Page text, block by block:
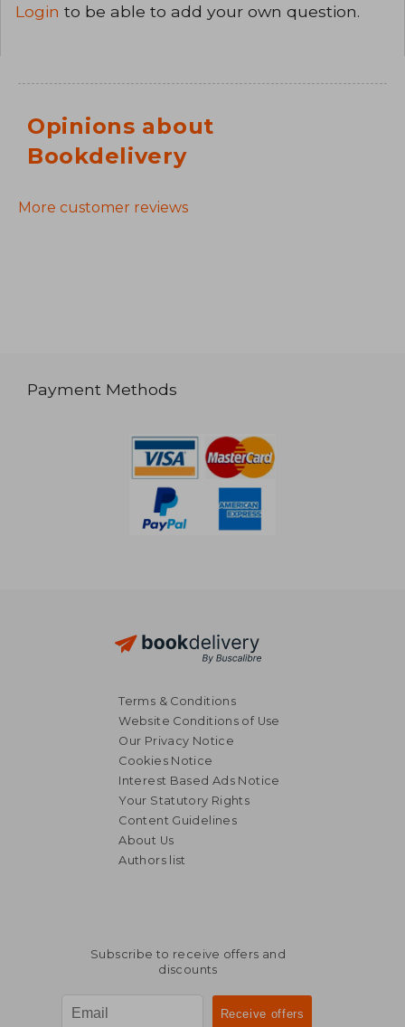
Login to be able to add your own question.
Opinions about
Bookdelivery
More customer reviews
Payment Methods
Terms & Conditions
Website Conditions of Use
Our Privacy Notice
Cookies Notice
Interest Based Ads Notice
Your Statutory Rights
Content Guidelines
About Us
Authors list
Subscribe to receive offers and
discounts